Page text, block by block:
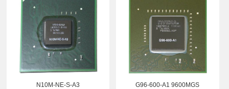
N10M-NE-S-A3 G96-600-A1 9600MGS